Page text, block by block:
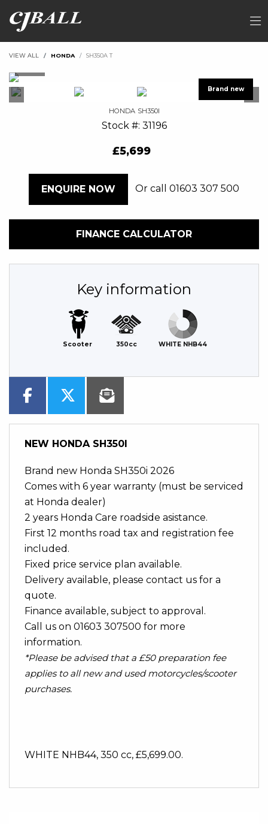
VIEW ALL HONDA SH350A T
HONDA SH350I
Stock #: 31196
£5,699
ENQUIRE NOW Or call 01603 307 500
FINANCE CALCULATOR
Key information
Scooter 350cc WHITE NHB44
NEW HONDA SH350I
Brand new Honda SH350i 2026
Comes with 6 year warranty (must be serviced
at Honda dealer)
2 years Honda Care roadside asistance.
First 12 months road tax and registration fee
included.
Fixed price service plan available.
Delivery available, please contact us for a
quote.
Finance available, subject to approval.
Call us on 01603 307500 for more
information.
*Please be advised that a £50 preparation fee
applies to all new and used motorcycles/scooter
purchases.
WHITE NHB44, 350 cc, £5,699.00.